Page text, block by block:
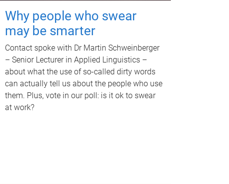
Why people who swear
may be smarter
Contact spoke with Dr Martin Schweinberger
– Senior Lecturer in Applied Linguistics –
about what the use of so-called dirty words
can actually tell us about the people who use
them. Plus, vote in our poll: is it ok to swear
at work?